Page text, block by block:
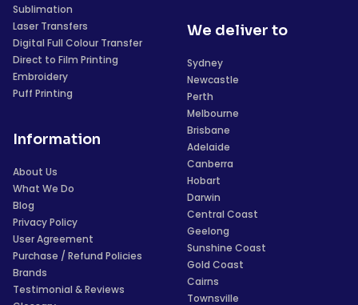
Sublimation
Laser Transfers
Digital Full Colour Transfer
Direct to Film Printing
Embroidery
Puff Printing
Information
About Us
What We Do
Blog
Privacy Policy
User Agreement
Purchase / Refund Policies
Brands
Testimonial & Reviews
We deliver to
Sydney
Newcastle
Perth
Melbourne
Brisbane
Adelaide
Canberra
Hobart
Darwin
Central Coast
Geelong
Sunshine Coast
Gold Coast
Cairns
Townsville